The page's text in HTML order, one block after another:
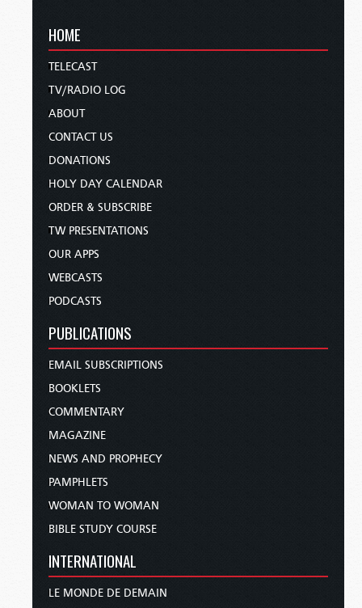
HOME
TELECAST
TV/RADIO LOG
ABOUT
CONTACT US
DONATIONS
HOLY DAY CALENDAR
ORDER & SUBSCRIBE
TW PRESENTATIONS
OUR APPS
WEBCASTS
PODCASTS
PUBLICATIONS
EMAIL SUBSCRIPTIONS
BOOKLETS
COMMENTARY
MAGAZINE
NEWS AND PROPHECY
PAMPHLETS
WOMAN TO WOMAN
BIBLE STUDY COURSE
INTERNATIONAL
LE MONDE DE DEMAIN